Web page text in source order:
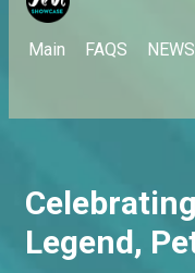
Main FAQS NEWS
Legend,